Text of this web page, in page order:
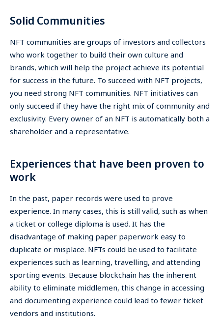
Solid Communities
NFT communities are groups of investors and collectors
who work together to build their own culture and
brands, which will help the project achieve its potential
for success in the future. To succeed with NFT projects,
you need strong NFT communities. NFT initiatives can
only succeed if they have the right mix of community and
exclusivity. Every owner of an NFT is automatically both a
shareholder and a representative.
Experiences that have been proven to
work
In the past, paper records were used to prove
experience. In many cases, this is still valid, such as when
a ticket or college diploma is used. It has the
disadvantage of making paper paperwork easy to
duplicate or misplace. NFTs could be used to facilitate
experiences such as learning, travelling, and attending
sporting events. Because blockchain has the inherent
ability to eliminate middlemen, this change in accessing
and documenting experience could lead to fewer ticket
vendors and institutions.